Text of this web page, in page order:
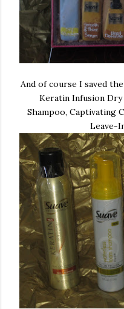
And of course I saved
Keratin Infusion Dry
Shampoo, Captivating
Leave-